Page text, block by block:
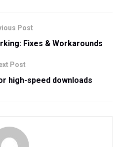
Post
Fixes & Workarounds
Post
high-speed downloads